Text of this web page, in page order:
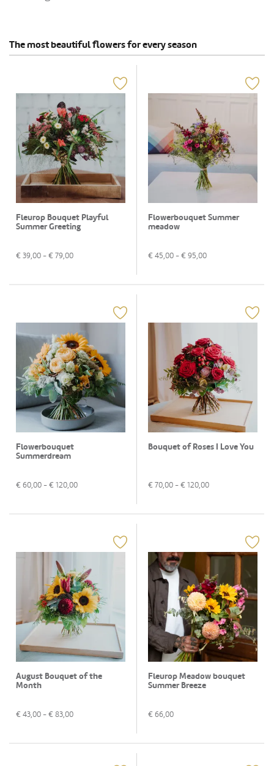
The most beautiful flowers for every season
Fleurop Bouquet Playful
Summer Greeting
€ 39,00 - € 79,00
Flowerbouquet Summer
meadow
€ 45,00 - € 95,00
Flowerbouquet
Summerdream
€ 60,00 - € 120,00
Bouquet of Roses I Love You
€ 70,00 - € 120,00
August Bouquet of the
Month
€ 43,00 - € 83,00
Fleurop Meadow bouquet
Summer Breeze
€ 66,00